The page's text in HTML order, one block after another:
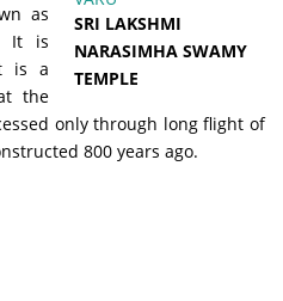
SRI LAKSHMI
NARASIMHA SWAMY
TEMPLE
as
It is
is a
the
only through long flight of
800 years ago.